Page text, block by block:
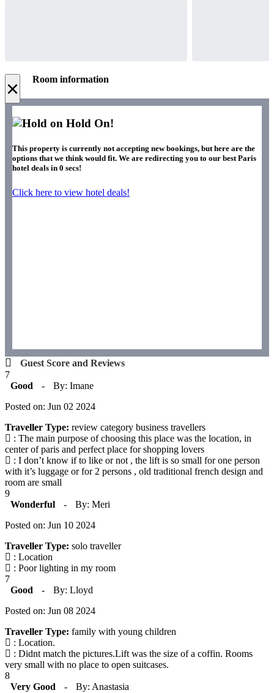
× Room information
Hold On!
This property is currently not accepting new bookings, but here are the
options that we think would fit. We are redirecting you to our best Paris
hotel deals in 0 secs!
Click here to view hotel deals!
Guest Score and Reviews
7
Good
-
By: Imane
Posted on: Jun 02 2024
Traveller Type: review category business travellers
: The main purpose of choosing this place was the location, in
center of paris and perfect place for shopping lovers
: I don’t know if to like or not , the lift is so small for one person
with it’s luggage or for 2 persons , old traditional french design and
room are small
9
Wonderful
-
By: Meri
Posted on: Jun 10 2024
Traveller Type: solo traveller
: Location
: Poor lighting in my room
7
Good
-
By: Lloyd
Posted on: Jun 08 2024
Traveller Type: family with young children
: Location.
: Didnt match the pictures.Lift was the size of a coffin. Rooms
very small with no place to open suitcases.
8
Very Good
-
By: Anastasia